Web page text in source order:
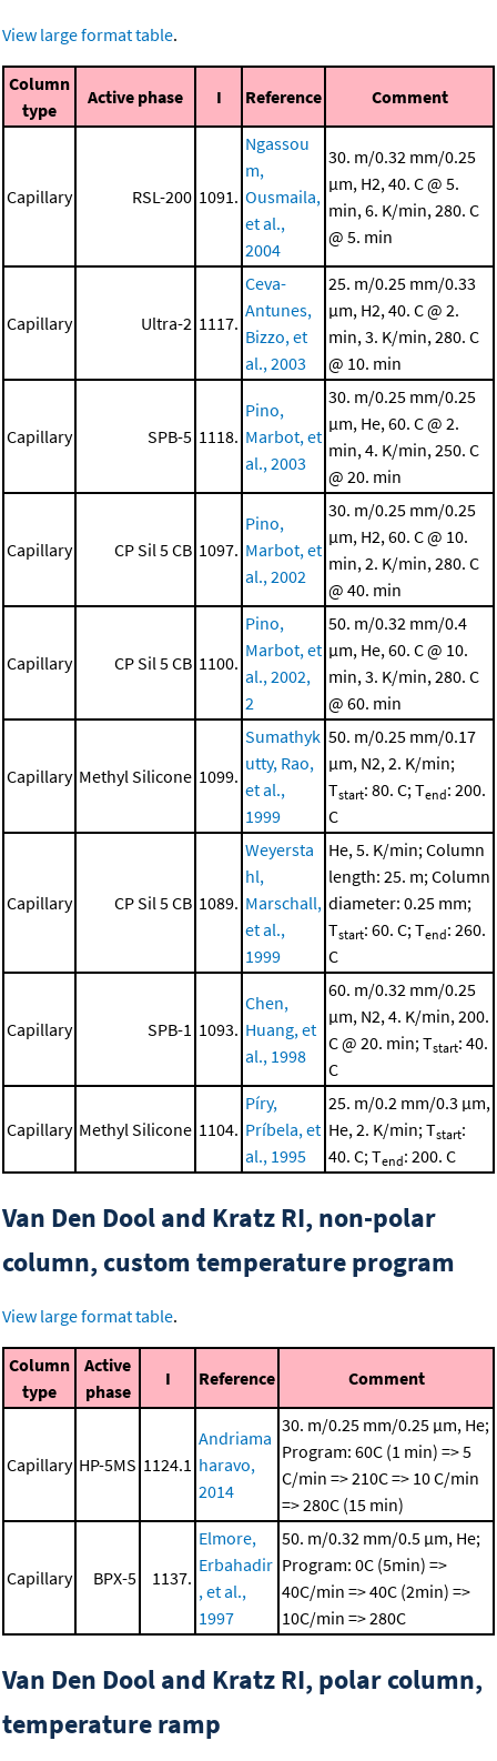
View large format table.
Column
type
Active phase I Reference Comment
Capillary RSL-200 1091.
Ngassou
m,
Ousmaila,
et al.,
2004
30. m/0.32 mm/0.25
μm, H2, 40. C @ 5.
min, 6. K/min, 280. C
@ 5. min
Capillary Ultra-2 1117.
Ceva-
Antunes,
Bizzo, et
al., 2003
25. m/0.25 mm/0.33
μm, H2, 40. C @ 2.
min, 3. K/min, 280. C
@ 10. min
Capillary SPB-5 1118.
Pino,
Marbot, et
al., 2003
30. m/0.25 mm/0.25
μm, He, 60. C @ 2.
min, 4. K/min, 250. C
@ 20. min
Capillary CP Sil 5 CB 1097.
Pino,
Marbot, et
al., 2002
30. m/0.25 mm/0.25
μm, H2, 60. C @ 10.
min, 2. K/min, 280. C
@ 40. min
Capillary CP Sil 5 CB 1100.
Pino,
Marbot, et
al., 2002,
2
50. m/0.32 mm/0.4
μm, He, 60. C @ 10.
min, 3. K/min, 280. C
@ 60. min
Capillary Methyl Silicone 1099.
Sumathyk
utty, Rao,
et al.,
1999
50. m/0.25 mm/0.17
μm, N2, 2. K/min;
Tstart: 80. C; Tend: 200.
C
Capillary CP Sil 5 CB 1089.
Weyersta
hl,
Marschall,
et al.,
1999
He, 5. K/min; Column
length: 25. m; Column
diameter: 0.25 mm;
Tstart: 60. C; Tend: 260.
C
Capillary SPB-1 1093.
Chen,
Huang, et
al., 1998
60. m/0.32 mm/0.25
μm, N2, 4. K/min, 200.
C @ 20. min; Tstart: 40.
C
Capillary Methyl Silicone 1104.
Píry,
Príbela, et
al., 1995
25. m/0.2 mm/0.3 μm,
He, 2. K/min; Tstart:
40. C; Tend: 200. C
Van Den Dool and Kratz RI, non-polar
column, custom temperature program
View large format table.
Column
type
Active
phase
I Reference Comment
Capillary HP-5MS 1124.1
Andriama
haravo,
2014
30. m/0.25 mm/0.25 μm, He;
Program: 60C (1 min) => 5
C/min => 210C => 10 C/min
=> 280C (15 min)
Capillary BPX-5 1137.
Elmore,
Erbahadir
, et al.,
1997
50. m/0.32 mm/0.5 μm, He;
Program: 0C (5min) =>
40C/min => 40C (2min) =>
10C/min => 280C
Van Den Dool and Kratz RI, polar column,
temperature ramp